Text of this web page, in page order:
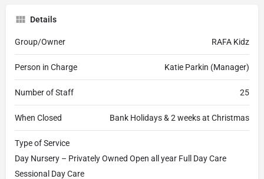
Details
Group/Owner RAFA Kidz
Person in Charge Katie Parkin (Manager)
Number of Staff 25
When Closed Bank Holidays & 2 weeks at Christmas
Type of Service
Day Nursery – Privately Owned Open all year Full Day Care
Sessional Day Care